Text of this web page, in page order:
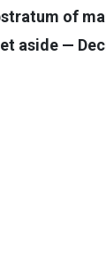
of
aside —